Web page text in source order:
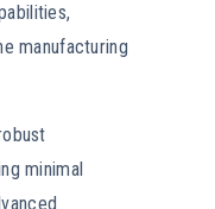
manufacturing
minimal